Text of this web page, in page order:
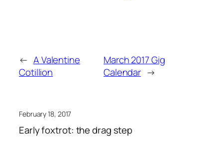
← A Valentine
Cotillion
March 2017 Gig
Calendar →
February 18, 2017
Early foxtrot: the drag step